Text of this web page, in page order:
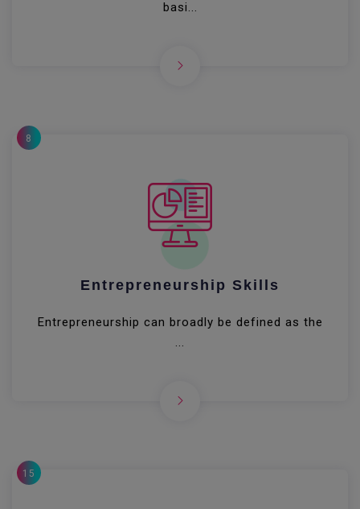
basi...
8
Entrepreneurship Skills
Entrepreneurship can broadly be defined as the
...
15